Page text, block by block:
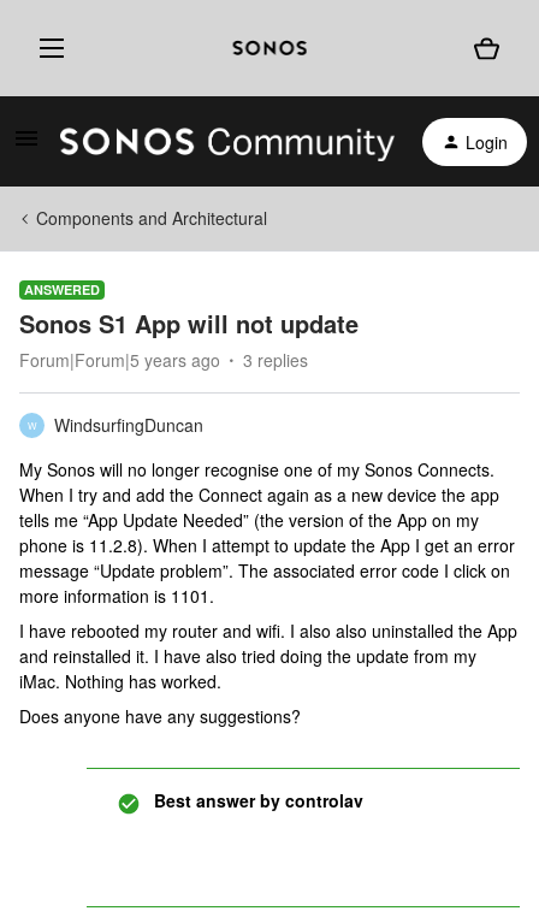
Login
Components and Architectural
ANSWERED
Sonos S1 App will not update
Forum|Forum|5 years ago 3 replies
W
WindsurfingDuncan
My Sonos will no longer recognise one of my Sonos Connects.
When I try and add the Connect again as a new device the app
tells me “App Update Needed” (the version of the App on my
phone is 11.2.8). When I attempt to update the App I get an error
message “Update problem”. The associated error code I click on
more information is 1101.
I have rebooted my router and wifi. I also also uninstalled the App
and reinstalled it. I have also tried doing the update from my
iMac. Nothing has worked.
Does anyone have any suggestions?
Best answer by controlav